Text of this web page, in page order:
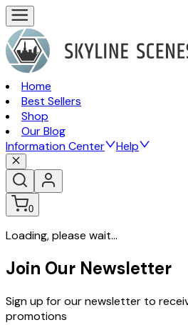
Home
Best Sellers
Shop
Our Blog
Information Center
Help
0
Loading, please wait...
Join Our Newsletter
Sign up for our newsletter to
promotions